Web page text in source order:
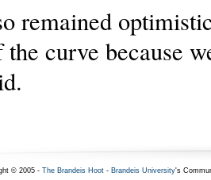
remained
the curve because
© 2005 - The Brandeis Hoot- Brandeis University's